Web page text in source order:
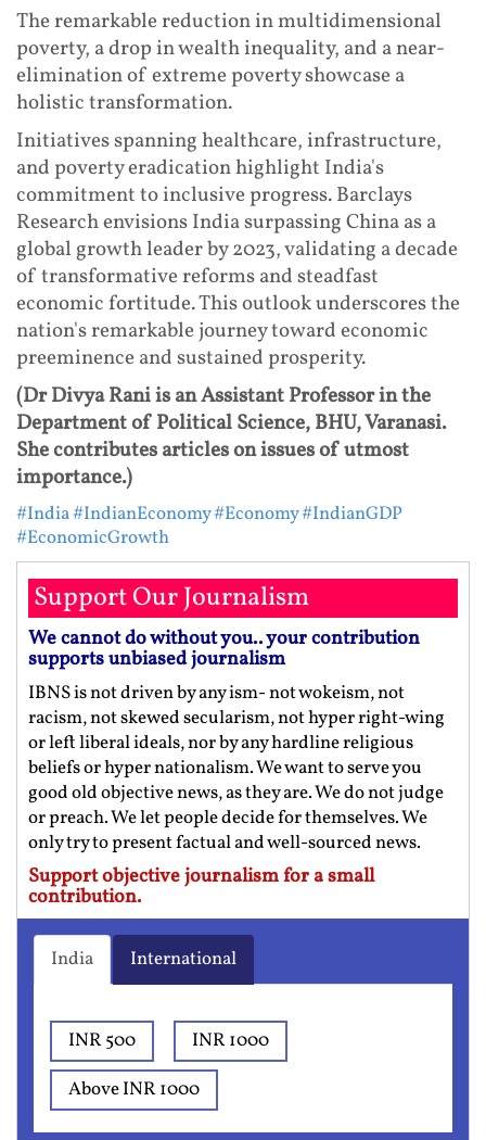
The remarkable reduction in multidimensional
poverty, a drop in wealth inequality, and a near-
elimination of extreme poverty showcase a
holistic transformation.
Initiatives spanning healthcare, infrastructure,
and poverty eradication highlight India's
commitment to inclusive progress. Barclays
Research envisions India surpassing China as a
global growth leader by 2023, validating a decade
of transformative reforms and steadfast
economic fortitude. This outlook underscores the
nation's remarkable journey toward economic
preeminence and sustained prosperity.
(Dr Divya Rani is an Assistant Professor in the
Department of Political Science, BHU, Varanasi.
She contributes articles on issues of utmost
importance.)
#India#IndianEconomy#Economy#IndianGDP
#EconomicGrowth
Support Our Journalism
We cannot do without you.. your contribution
supports unbiased journalism
IBNS is not driven by any ism- not wokeism, not
racism, not skewed secularism, not hyper right-wing
or left liberal ideals, nor by any hardline religious
beliefs or hyper nationalism. We want to serve you
good old objective news, as they are. We do not judge
or preach. We let people decide for themselves. We
only try to present factual and well-sourced news.
Support objective journalism for a small
contribution.
India International
INR 500
INR 1000
Above INR 1000